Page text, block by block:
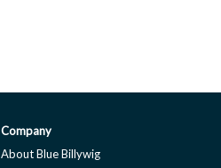
Company
About Blue Billywig